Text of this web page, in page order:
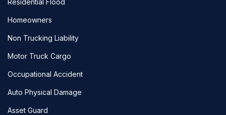
Homeowners
Non Trucking Liability
Motor Truck Cargo
Occupational Accident
Auto Physical Damage
Asset Guard